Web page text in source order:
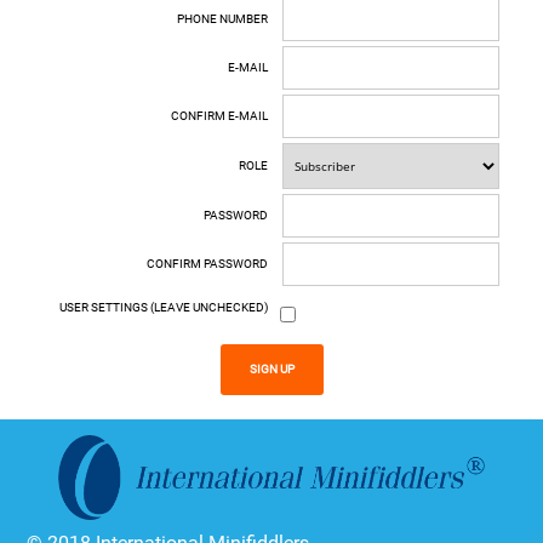
PHONE NUMBER
E-MAIL
CONFIRM E-MAIL
ROLE
PASSWORD
CONFIRM PASSWORD
USER SETTINGS (LEAVE UNCHECKED)
SIGN UP